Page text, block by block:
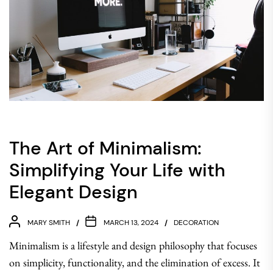
The Art of Minimalism:
Simplifying Your Life with
Elegant Design
MARY SMITH MARCH 13, 2024 DECORATION
Minimalism is a lifestyle and design philosophy that focuses
on simplicity, functionality, and the elimination of excess. It